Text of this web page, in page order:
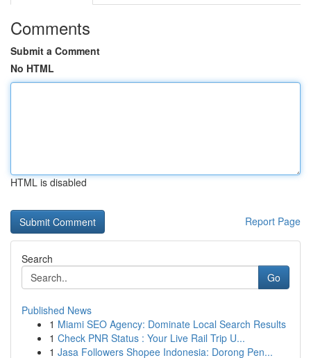
Comments
Submit a Comment
No HTML
HTML is disabled
Report Page
Search
Go
Published News
1 Miami SEO Agency: Dominate Local Search Results
1 Check PNR Status : Your Live Rail Trip U...
1 Jasa Followers Shopee Indonesia: Dorong Pen...